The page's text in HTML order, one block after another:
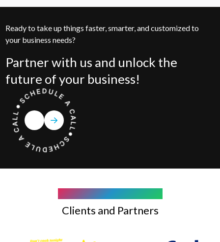
Ready to take up things faster, smarter, and customized to
your business needs?
Partner with us and unlock the
future of your business!
Clients and Partners